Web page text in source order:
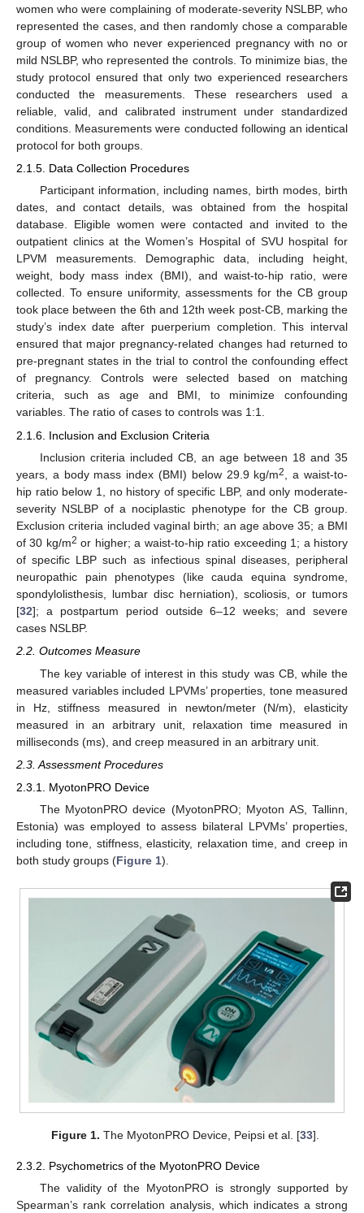
women who were complaining of moderate-severity NSLBP, who
represented the cases, and then randomly chose a comparable
group of women who never experienced pregnancy with no or
mild NSLBP, who represented the controls. To minimize bias, the
study protocol ensured that only two experienced researchers
conducted the measurements. These researchers used a
reliable, valid, and calibrated instrument under standardized
conditions. Measurements were conducted following an identical
protocol for both groups.
2.1.5. Data Collection Procedures
Participant information, including names, birth modes, birth
dates, and contact details, was obtained from the hospital
database. Eligible women were contacted and invited to the
outpatient clinics at the Women’s Hospital of SVU hospital for
LPVM measurements. Demographic data, including height,
weight, body mass index (BMI), and waist-to-hip ratio, were
collected. To ensure uniformity, assessments for the CB group
took place between the 6th and 12th week post-CB, marking the
study’s index date after puerperium completion. This interval
ensured that major pregnancy-related changes had returned to
pre-pregnant states in the trial to control the confounding effect
of pregnancy. Controls were selected based on matching
criteria, such as age and BMI, to minimize confounding
variables. The ratio of cases to controls was 1:1.
2.1.6. Inclusion and Exclusion Criteria
Inclusion criteria included CB, an age between 18 and 35
years, a body mass index (BMI) below 29.9 kg/m2
, a waist-to-
hip ratio below 1, no history of specific LBP, and only moderate-
severity NSLBP of a nociplastic phenotype for the CB group.
Exclusion criteria included vaginal birth; an age above 35; a BMI
of 30 kg/m2 or higher; a waist-to-hip ratio exceeding 1; a history
of specific LBP such as infectious spinal diseases, peripheral
neuropathic pain phenotypes (like cauda equina syndrome,
spondylolisthesis, lumbar disc herniation), scoliosis, or tumors
[32]; a postpartum period outside 6–12 weeks; and severe
cases NSLBP.
2.2. Outcomes Measure
The key variable of interest in this study was CB, while the
measured variables included LPVMs’ properties, tone measured
in Hz, stiffness measured in newton/meter (N/m), elasticity
measured in an arbitrary unit, relaxation time measured in
milliseconds (ms), and creep measured in an arbitrary unit.
2.3. Assessment Procedures
2.3.1. MyotonPRO Device
The MyotonPRO device (MyotonPRO; Myoton AS, Tallinn,
Estonia) was employed to assess bilateral LPVMs’ properties,
including tone, stiffness, elasticity, relaxation time, and creep in
both study groups (Figure 1).
Figure 1. The MyotonPRO Device, Peipsi et al. [33].
2.3.2. Psychometrics of the MyotonPRO Device
The validity of the MyotonPRO is strongly supported by
Spearman’s rank correlation analysis, which indicates a strong